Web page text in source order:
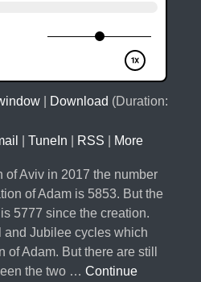
Download (Duration:
TuneIn RSS More
of Aviv in 2017 the number
of Adam is 5853. But the
5777 since the creation.
and Jubilee cycles which
of Adam. But there are still
the two … Continue